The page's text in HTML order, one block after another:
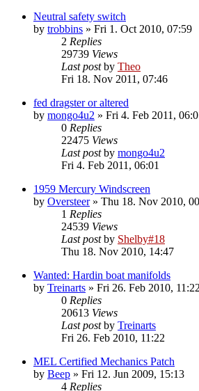
Neutral safety switch
by trobbins » Fri 1. Oct 2010, 07:59
2 Replies
29739 Views
Last postby Theo
Fri 18. Nov 2011, 07:46
fed dragster or altered
by mongo4u2 » Fri 4. Feb 2011,
0 Replies
22475 Views
Last postby mongo4u2
Fri 4. Feb 2011, 06:01
1959 Mercury Windscreen
by Oversteer» Thu 18. Nov 2010,
1 Replies
24539 Views
Last postby Shelby#18
Thu 18. Nov 2010, 14:47
Wanted: Hardin boat manifolds
by Treinarts » Fri 26. Feb 2010,
0 Replies
20613 Views
Last postby Treinarts
Fri 26. Feb 2010, 11:22
MEL Certified Mechanics Patch
by Beep » Fri 12. Jun 2009, 15:13
4 Replies